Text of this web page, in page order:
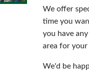
We offer
time you
you have
area for your
We'd be